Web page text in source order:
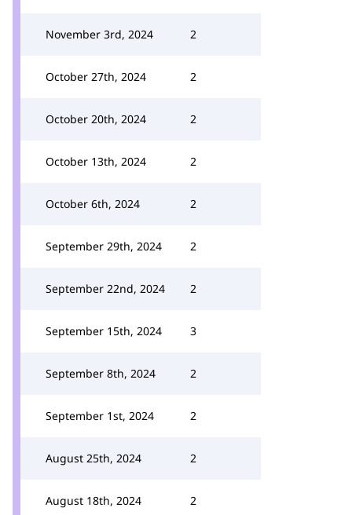
November 3rd, 2024 2
October 27th, 2024 2
October 20th, 2024 2
October 13th, 2024 2
October 6th, 2024 2
September 29th, 2024 2
September 22nd, 2024 2
September 15th, 2024 3
September 8th, 2024 2
September 1st, 2024 2
August 25th, 2024 2
August 18th, 2024 2